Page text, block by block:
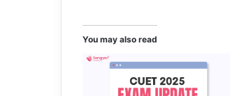
You may also read